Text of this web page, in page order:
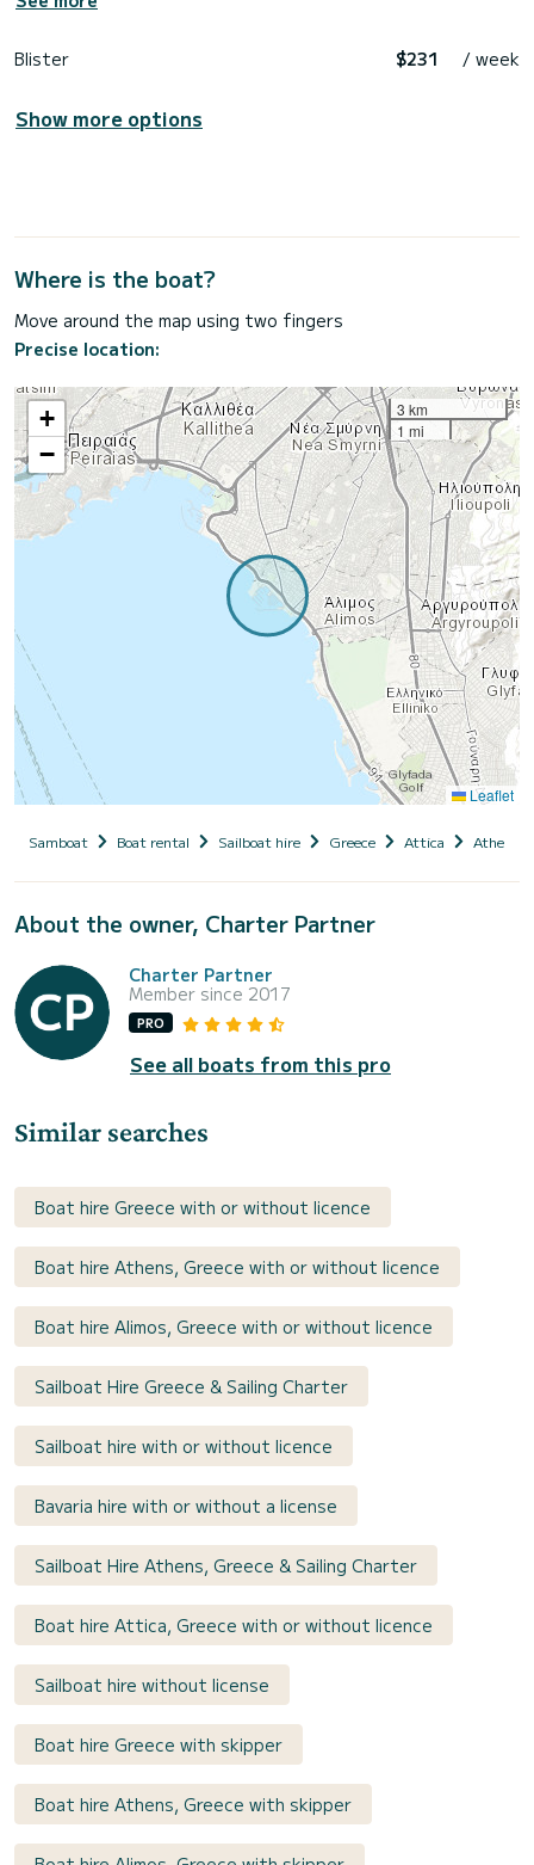
Blister $231 / week
Show more options
Where is the boat?
Move around the map using two fingers
Precise location:
+
−
3 km
1 mi
Leaflet
Samboat Boat rental Sailboat hire Greece Attica Athens
About the owner, Charter Partner
Charter Partner
Member since 2017
PRO
See all boats from this pro
Similar searches
Boat hire Greece with or without licence
Boat hire Athens, Greece with or without licence
Boat hire Alimos, Greece with or without licence
Sailboat Hire Greece & Sailing Charter
Sailboat hire with or without licence
Bavaria hire with or without a license
Sailboat Hire Athens, Greece & Sailing Charter
Boat hire Attica, Greece with or without licence
Sailboat hire without license
Boat hire Greece with skipper
Boat hire Athens, Greece with skipper